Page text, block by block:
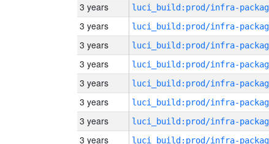
3 years luci_build:prod/infra-
3 years luci_build:prod/infra-
3 years luci_build:prod/infra-
3 years luci_build:prod/infra-
3 years luci_build:prod/infra-
3 years luci_build:prod/infra-
3 years luci_build:prod/infra-
3 years luci_build:prod/infra-